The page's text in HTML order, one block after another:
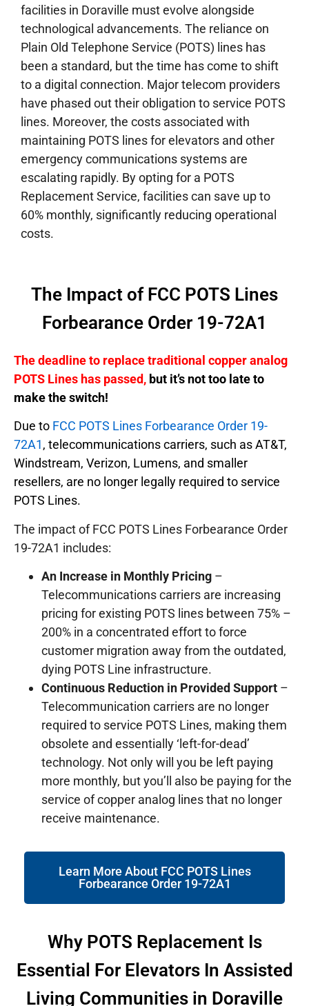
facilities in Doraville must evolve alongside
technological advancements. The reliance on
Plain Old Telephone Service (POTS) lines has
been a standard, but the time has come to shift
to a digital connection. Major telecom providers
have phased out their obligation to service POTS
lines. Moreover, the costs associated with
maintaining POTS lines for elevators and other
emergency communications systems are
escalating rapidly. By opting for a POTS
Replacement Service, facilities can save up to
60% monthly, significantly reducing operational
costs.
The Impact of FCC POTS Lines
Forbearance Order 19-72A1
The deadline to replace traditional copper analog
POTS Lines has passed, but it’s not too late to
make the switch!
Due to FCC POTS Lines Forbearance Order 19-
72A1, telecommunications carriers, such as AT&T,
Windstream, Verizon, Lumens, and smaller
resellers, are no longer legally required to service
POTS Lines.
The impact of FCC POTS Lines Forbearance Order
19-72A1 includes:
An Increase in Monthly Pricing –
Telecommunications carriers are increasing
pricing for existing POTS lines between 75% –
200% in a concentrated effort to force
customer migration away from the outdated,
dying POTS Line infrastructure.
Continuous Reduction in Provided Support –
Telecommunication carriers are no longer
required to service POTS Lines, making them
obsolete and essentially ‘left-for-dead’
technology. Not only will you be left paying
more monthly, but you’ll also be paying for the
service of copper analog lines that no longer
receive maintenance.
Learn More About FCC POTS Lines
Forbearance Order 19-72A1
Why POTS Replacement Is
Essential For Elevators In Assisted
Living Communities in Doraville